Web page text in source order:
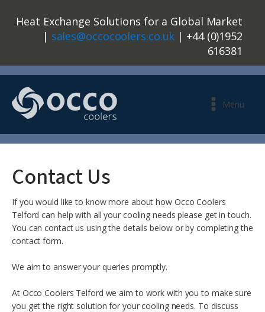
Heat Exchange Solutions for a Global Market
| sales@occocoolers.co.uk | +44 (0)1952
616381
Menu
Contact Us
If you would like to know more about how Occo Coolers
Telford can help with all your cooling needs please get in touch.
You can contact us using the details below or by completing the
contact form.
We aim to answer your queries promptly.
At Occo Coolers Telford we aim to work with you to make sure
you get the right solution for your cooling needs. To discuss